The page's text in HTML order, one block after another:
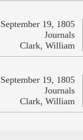
September 19, 1805
Journals
Clark, William
September 19, 1805
Journals
Clark, William